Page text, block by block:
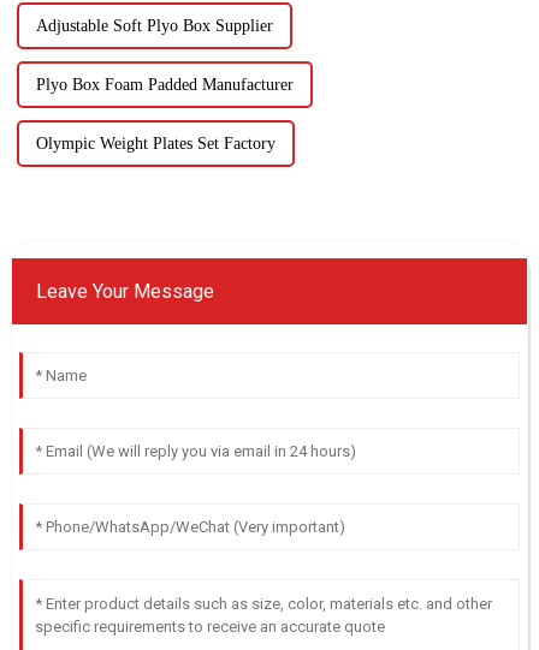
Adjustable Soft Plyo Box Supplier
Plyo Box Foam Padded Manufacturer
Olympic Weight Plates Set Factory
Leave Your Message